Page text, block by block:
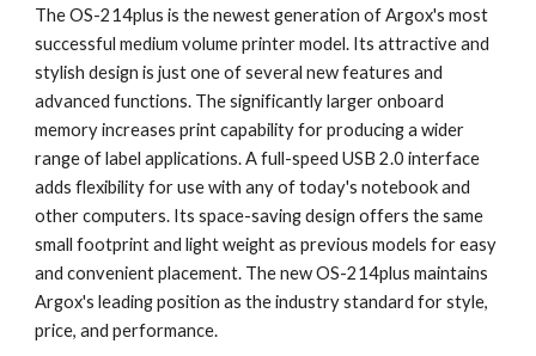
The OS-214plus is the newest generation of Argox's most
successful medium volume printer model. Its attractive and
stylish design is just one of several new features and
advanced functions. The significantly larger onboard
memory increases print capability for producing a wider
range of label applications. A full-speed USB 2.0 interface
adds flexibility for use with any of today's notebook and
other computers. Its space-saving design offers the same
small footprint and light weight as previous models for easy
and convenient placement. The new OS-214plus maintains
Argox's leading position as the industry standard for style,
price, and performance.